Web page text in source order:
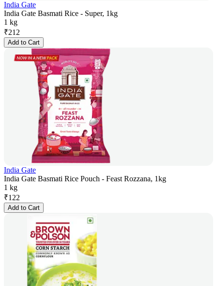
India Gate
India Gate Basmati Rice - Super, 1kg
1 kg
₹212
Add to Cart
India Gate
India Gate Basmati Rice Pouch - Feast Rozzana, 1kg
1 kg
₹122
Add to Cart